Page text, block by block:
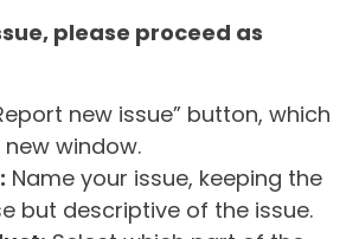
please proceed as
new issue” button, which
window.
Name your issue, keeping the
but descriptive of the issue.